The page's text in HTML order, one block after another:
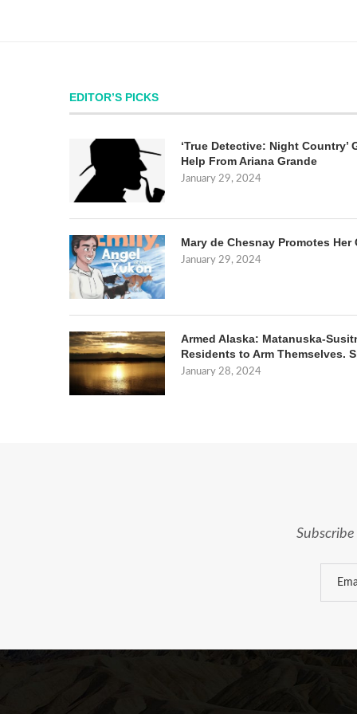
EDITOR’S PICKS
‘True Detective: Night
Help From Ariana Grande
January 29, 2024
Mary de Chesnay Promotes Her
January 29, 2024
Armed Alaska: Matanuska-
Residents to Arm Themselves.
January 28, 2024